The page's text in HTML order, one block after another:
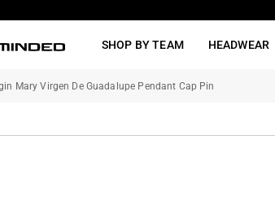
SHOP BY TEAM HEADWEAR
Mary Virgen De Guadalupe Pendant Cap Pin